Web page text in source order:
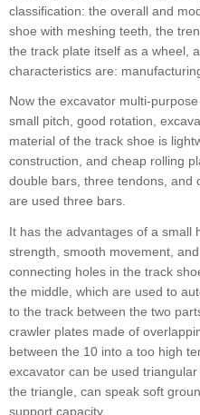
classification: the overall and
shoe with meshing teeth, the
the track plate itself as a wheel,
characteristics are:
Now the excavator multi-
small pitch, good rotation,
material of the track shoe is
construction, and cheap rolling
double bars, three tendons, and
are used three bars.
It has the advantages of a small
strength, smooth movement,
connecting holes in the track
the middle, which are used to
to the track between the two
crawler plates made of
between the 10 into a too high
excavator can be used
the triangle, can speak soft
support capacity.